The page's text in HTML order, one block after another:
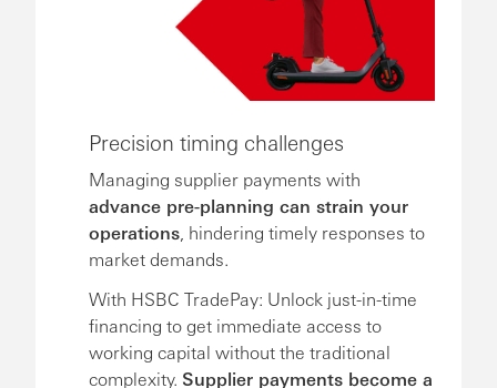
Precision timing challenges
Managing supplier payments with
advance pre-planning can strain your
operations, hindering timely responses to
market demands.
With HSBC TradePay: Unlock just-in-time
financing to get immediate access to
working capital without the traditional
complexity. Supplier payments become a